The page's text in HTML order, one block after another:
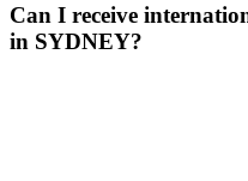
Can I receive
in SYDNEY?